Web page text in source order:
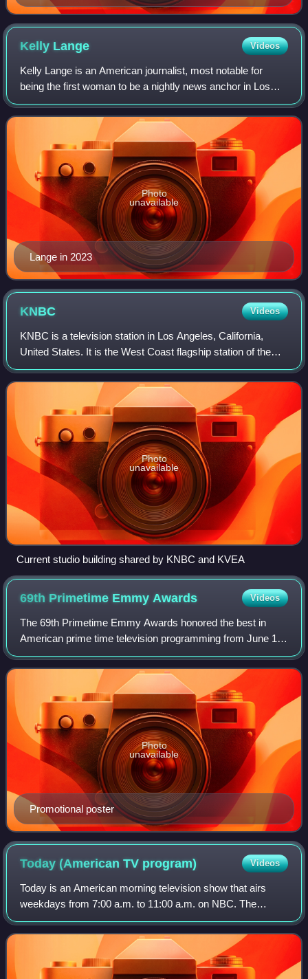
Kelly Lange Videos
Kelly Lange is an American journalist, most notable for
being the first woman to be a nightly news anchor in Los
Angeles. Lange, a Shakespeare major in college, is a
longtime news anchor in Los Angele
Lange in 2023
Photo
unavailable
KNBC Videos
KNBC is a television station in Los Angeles, California,
United States. It is the West Coast flagship station of the
NBC television network, owned and operated through its
NBC Owned Television Station
Photo
unavailable
Current studio building shared by KNBC and KVEA
69th Primetime Emmy Awards Videos
The 69th Primetime Emmy Awards honored the best in
American prime time television programming from June 1,
2016, until May 31, 2017, as chosen by the Academy of
Television Arts & Sciences. The ceremon
Promotional poster
Photo
unavailable
Today (American TV program) Videos
Today is an American morning television show that airs
weekdays from 7:00 a.m. to 11:00 a.m. on NBC. The
program debuted on January 14, 1952. It was the first of its
genre on American television and i